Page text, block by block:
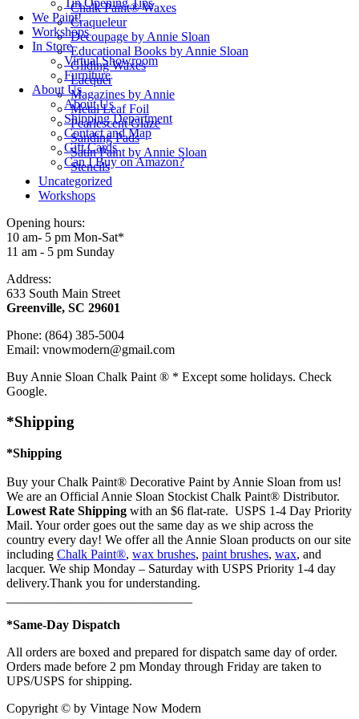
Tin Opening Tips
We Paint!
Workshops
In Store
Virtual Showroom
Furniture
About Us
About Us
Shipping Department
Contact and Map
Gift Cards
Can I Buy on Amazon?
Chalk Paint® Waxes
Craqueleur
Decoupage by Annie Sloan
Educational Books by Annie Sloan
Gilding Waxes
Lacquer
Magazines by Annie
Metal Leaf Foil
Pearlescent Glaze
Sanding Pads
Satin Paint by Annie Sloan
Stencils
Uncategorized
Workshops
Opening hours:
10 am- 5 pm Mon-Sat*
11 am - 5 pm Sunday
Address:
633 South Main Street
Greenville, SC 29601
Phone: (864) 385-5004
Email: vnowmodern@gmail.com
Buy Annie Sloan Chalk Paint ® * Except some holidays. Check
Google.
*Shipping
*Shipping
Buy your Chalk Paint® Decorative Paint by Annie Sloan from us!
We are an Official Annie Sloan Stockist Chalk Paint® Distributor.
Lowest Rate Shipping with an $6 flat-rate. USPS 1-4 Day Priority
Mail. Your order goes out the same day as we ship across the
country every day! We offer all the Annie Sloan products on our site
including Chalk Paint®, wax brushes, paint brushes, wax, and
lacquer. We ship Monday – Saturday with USPS Priority 1-4 day
delivery.Thank you for understanding.
*Same-Day Dispatch
All orders are boxed and prepared for dispatch same day of order.
Orders made before 2 pm Monday through Friday are taken to
UPS/USPS for shipping.
Copyright © by Vintage Now Modern